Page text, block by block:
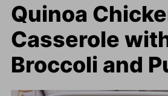
Quinoa
Casserole
Broccoli and